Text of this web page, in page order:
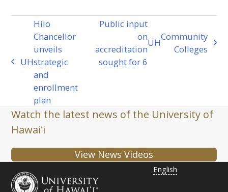
previous
UH
Hilo
Chancellor
unveils
strategic
and
enrollment
plan
next
post:
Public input
on
accreditation
sought for 6
UH
Community
Colleges
Watch the latest news of the University of
Hawaiʻi
View News Videos
English